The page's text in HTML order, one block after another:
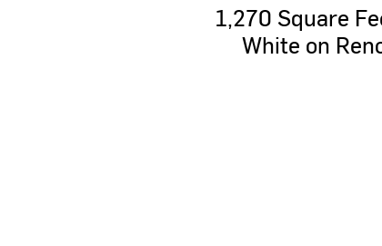
1,270 Square
White on